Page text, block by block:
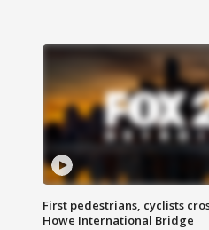
First pedestrians, cyclists
Howe International Bridge